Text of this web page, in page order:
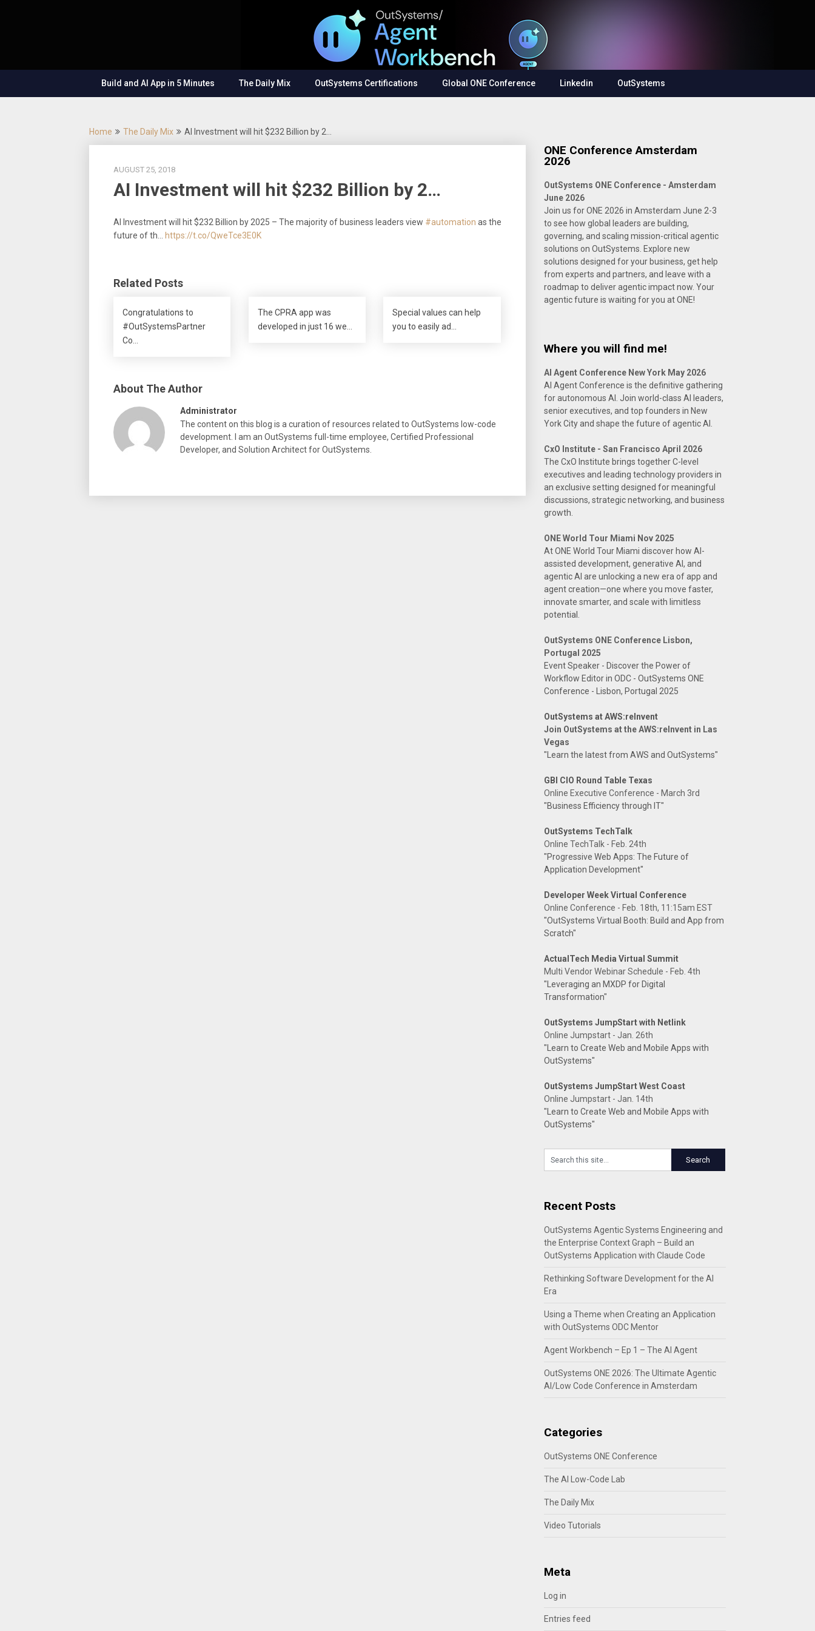
Low-
Code
Show
– Build
Applications
Fast, Right,
Build and AI App in 5 Minutes The Daily Mix OutSystems Certifications Global ONE Conference Linkedin OutSystems
Home The Daily Mix AI Investment will hit $232 Billion by 2…
AUGUST 25, 2018
AI Investment will hit $232 Billion by 2…
AI Investment will hit $232 Billion by 2025 – The majority of business leaders view #automation as the
future of th…
https://t.co/QweTce3E0K
Related Posts
Congratulations to
#OutSystemsPartner
Co…
The CPRA app was
developed in just 16 we…
Special values can help
you to easily ad…
About The Author
Administrator
The content on this blog is a curation of resources related to OutSystems low-code
development. I am an OutSystems full-time employee, Certified Professional
Developer, and Solution Architect for OutSystems.
ONE Conference Amsterdam
2026
OutSystems ONE Conference - Amsterdam
June 2026
Join us for ONE 2026 in Amsterdam June 2-3
to see how global leaders are building,
governing, and scaling mission-critical agentic
solutions on OutSystems. Explore new
solutions designed for your business, get help
from experts and partners, and leave with a
roadmap to deliver agentic impact now. Your
agentic future is waiting for you at ONE!
Where you will find me!
AI Agent Conference New York May 2026
AI Agent Conference is the definitive gathering
for autonomous AI. Join world-class AI leaders,
senior executives, and top founders in New
York City and shape the future of agentic AI.
CxO Institute - San Francisco April 2026
The CxO Institute brings together C-level
executives and leading technology providers in
an exclusive setting designed for meaningful
discussions, strategic networking, and business
growth.
ONE World Tour Miami Nov 2025
At ONE World Tour Miami discover how AI-
assisted development, generative AI, and
agentic AI are unlocking a new era of app and
agent creation—one where you move faster,
innovate smarter, and scale with limitless
potential.
OutSystems ONE Conference Lisbon,
Portugal 2025
Event Speaker - Discover the Power of
Workflow Editor in ODC - OutSystems ONE
Conference - Lisbon, Portugal 2025
OutSystems at AWS:reInvent
Join OutSystems at the AWS:reInvent in Las
Vegas
"Learn the latest from AWS and OutSystems"
GBI CIO Round Table Texas
Online Executive Conference - March 3rd
"Business Efficiency through IT"
OutSystems TechTalk
Online TechTalk - Feb. 24th
"Progressive Web Apps: The Future of
Application Development"
Developer Week Virtual Conference
Online Conference - Feb. 18th, 11:15am EST
"OutSystems Virtual Booth: Build and App from
Scratch"
ActualTech Media Virtual Summit
Multi Vendor Webinar Schedule - Feb. 4th
"Leveraging an MXDP for Digital
Transformation"
OutSystems JumpStart with Netlink
Online Jumpstart - Jan. 26th
"Learn to Create Web and Mobile Apps with
OutSystems"
OutSystems JumpStart West Coast
Online Jumpstart - Jan. 14th
"Learn to Create Web and Mobile Apps with
OutSystems"
Recent Posts
OutSystems Agentic Systems Engineering and
the Enterprise Context Graph – Build an
OutSystems Application with Claude Code
Rethinking Software Development for the AI
Era
Using a Theme when Creating an Application
with OutSystems ODC Mentor
Agent Workbench – Ep 1 – The AI Agent
OutSystems ONE 2026: The Ultimate Agentic
AI/Low Code Conference in Amsterdam
Categories
OutSystems ONE Conference
The AI Low-Code Lab
The Daily Mix
Video Tutorials
Meta
Log in
Entries feed